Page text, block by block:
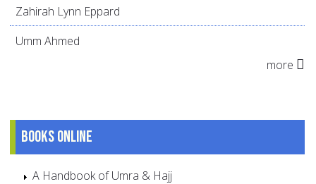
Zahirah Lynn Eppard
Umm Ahmed
more
Books online
A Handbook of Umra & Hajj